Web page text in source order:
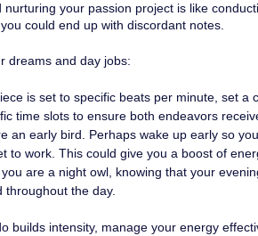
your passion project is like
could end up with discordant notes.
dreams and day jobs:
is set to specific beats per minute, set a
time slots to ensure both endeavors
an early bird. Perhaps wake up early so
to work. This could give you a boost of
are a night owl, knowing that your
the day.
builds intensity, manage your energy